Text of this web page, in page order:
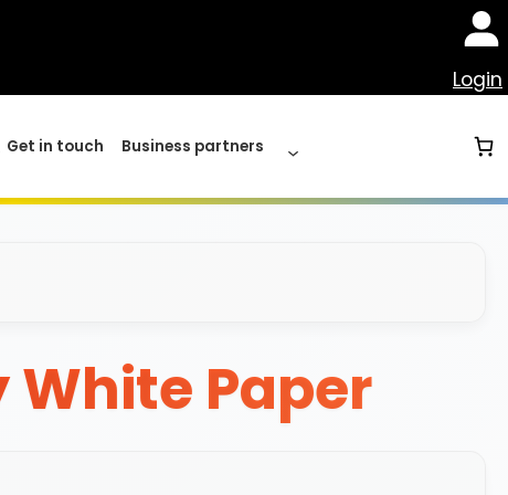
Login
Get in touch Business partners
Paper